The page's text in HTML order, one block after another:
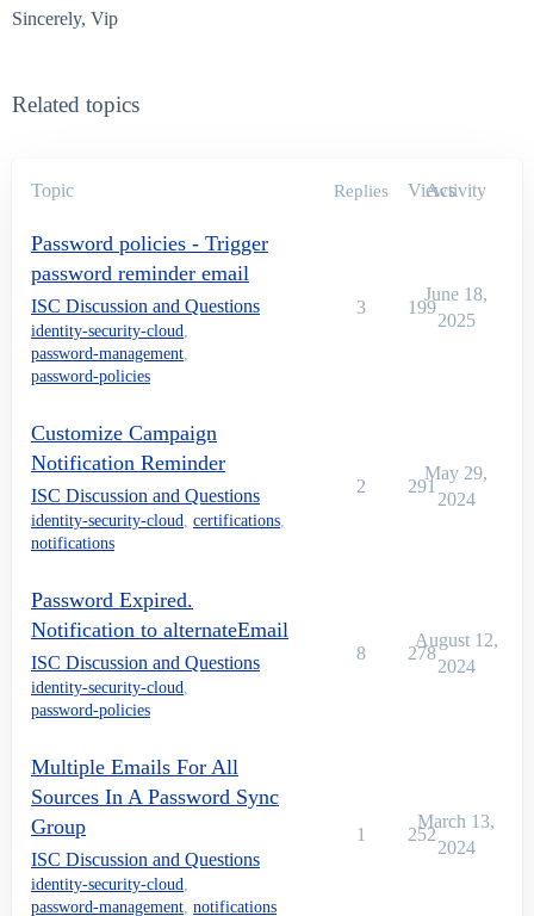
Sincerely, Vip
Related topics
Topic Replies Views
Activity
Password policies - Trigger
password reminder email
ISC Discussion and Questions
identity-security-cloud
password-management
password-policies
3 199
June 18,
2025
Customize Campaign
Notification Reminder
ISC Discussion and Questions
identity-security-cloud certifications
notifications
2 291
May 29,
2024
Password Expired.
Notification to alternateEmail
ISC Discussion and Questions
identity-security-cloud
password-policies
8 278
August 12,
2024
Multiple Emails For All
Sources In A Password Sync
Group
ISC Discussion and Questions
identity-security-cloud
password-management notifications
1 252
March 13,
2024